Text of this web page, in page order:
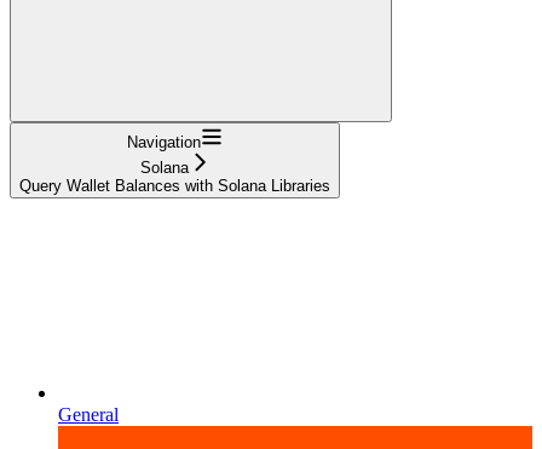
Navigation
Solana
Query Wallet Balances with Solana Libraries
General